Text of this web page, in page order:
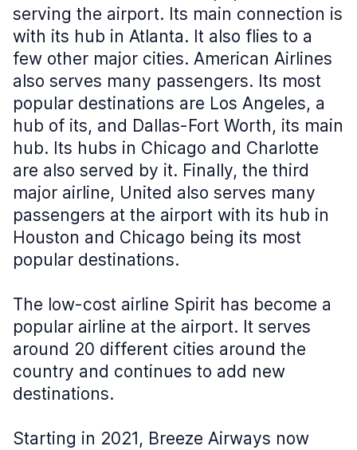
serving the airport. Its main connection is
with its hub in Atlanta. It also flies to a
few other major cities. American Airlines
also serves many passengers. Its most
popular destinations are Los Angeles, a
hub of its, and Dallas-Fort Worth, its main
hub. Its hubs in Chicago and Charlotte
are also served by it. Finally, the third
major airline, United also serves many
passengers at the airport with its hub in
Houston and Chicago being its most
popular destinations.
The low-cost airline Spirit has become a
popular airline at the airport. It serves
around 20 different cities around the
country and continues to add new
destinations.
Starting in 2021, Breeze Airways now